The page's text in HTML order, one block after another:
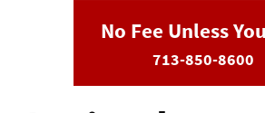
No Fee Unless
713-850-8600